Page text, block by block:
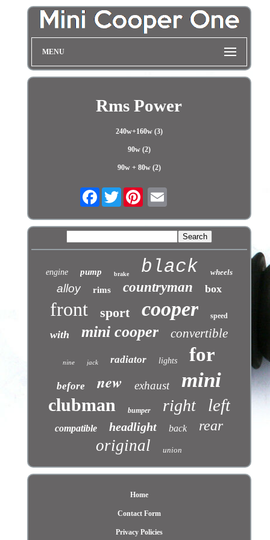
MENU
Rms Power
240w+160w (3)
90w (2)
90w + 80w (2)
FacebookTwitter
engine pump brake black wheels
alloy rims countryman box
front sport cooper speed
with mini cooper convertible
nine jack radiator lights for
before new exhaust mini
clubman bumper right left
compatible headlight back rear
original union
Home
Contact Form
Privacy Policies